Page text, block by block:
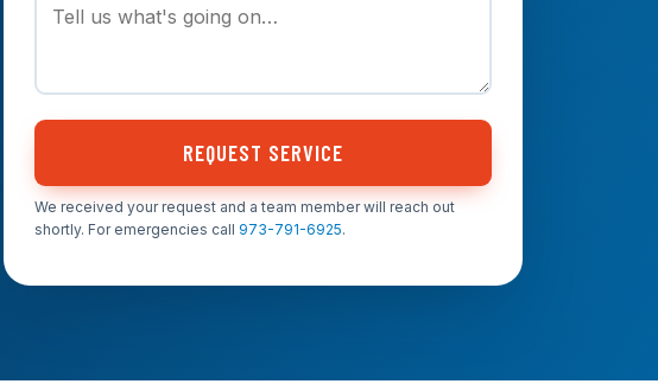
REQUEST SERVICE
We received your request and a team member will reach out
shortly. For emergencies call 973-791-6925.